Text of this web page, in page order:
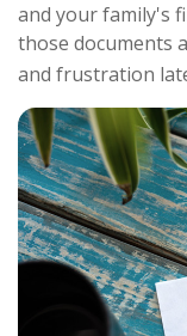
and your family's
those documents
and frustration